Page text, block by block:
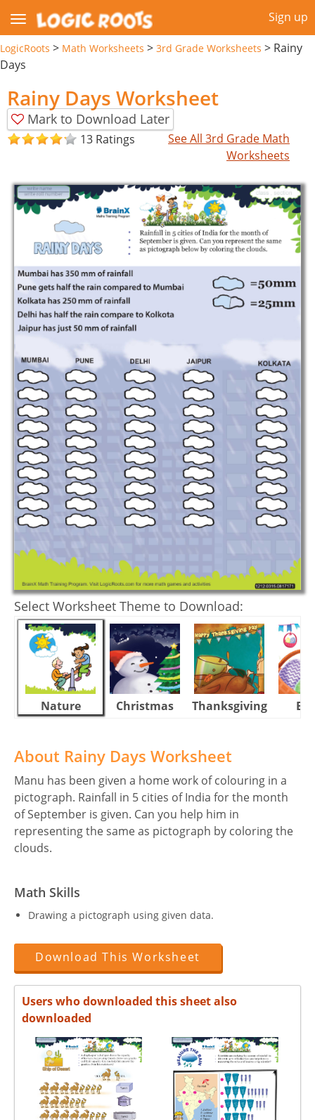
Sign up
LogicRoots > Math Worksheets > 3rd Grade Worksheets > Rainy
Days
Rainy Days Worksheet
Mark to Download Later
13 Ratings
See All 3rd Grade Math
Worksheets
Select Worksheet Theme to Download:
Nature Christmas Thanksgiving
About Rainy Days Worksheet
Manu has been given a home work of colouring in a
pictograph. Rainfall in 5 cities of India for the month
of September is given. Can you help him in
representing the same as pictograph by coloring the
clouds.
Math Skills
Drawing a pictograph using given data.
Download This Worksheet
Users who downloaded this sheet also
downloaded